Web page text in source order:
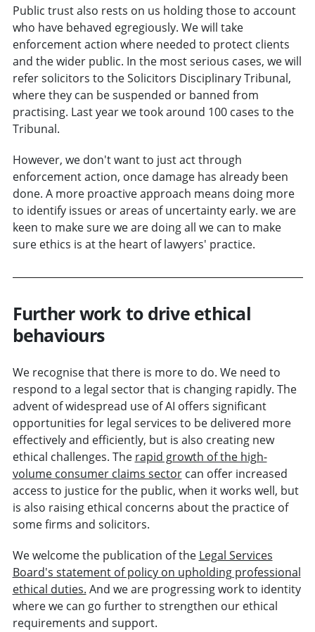
Public trust also rests on us holding those to account
who have behaved egregiously. We will take
enforcement action where needed to protect clients
and the wider public. In the most serious cases, we will
refer solicitors to the Solicitors Disciplinary Tribunal,
where they can be suspended or banned from
practising. Last year we took around 100 cases to the
Tribunal.
However, we don't want to just act through
enforcement action, once damage has already been
done. A more proactive approach means doing more
to identify issues or areas of uncertainty early. we are
keen to make sure we are doing all we can to make
sure ethics is at the heart of lawyers' practice.
Further work to drive ethical
behaviours
We recognise that there is more to do. We need to
respond to a legal sector that is changing rapidly. The
advent of widespread use of AI offers significant
opportunities for legal services to be delivered more
effectively and efficiently, but is also creating new
ethical challenges. The rapid growth of the high-
volume consumer claims sectorcan offer increased
access to justice for the public, when it works well, but
is also raising ethical concerns about the practice of
some firms and solicitors.
We welcome the publication of the Legal Services
Board's statement of policy on upholding professional
ethical duties. And we are progressing work to identity
where we can go further to strengthen our ethical
requirements and support.